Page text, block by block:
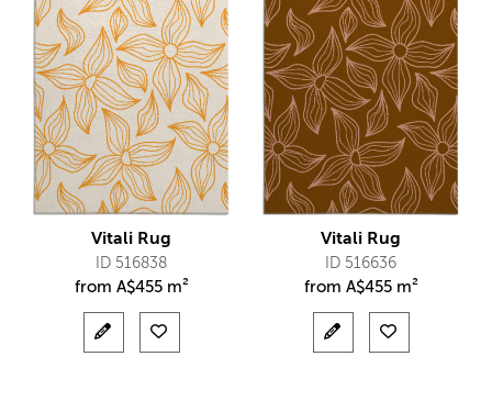
Vitali Rug
ID 516838
from A$455 m²
Vitali Rug
ID 516636
from A$455 m²